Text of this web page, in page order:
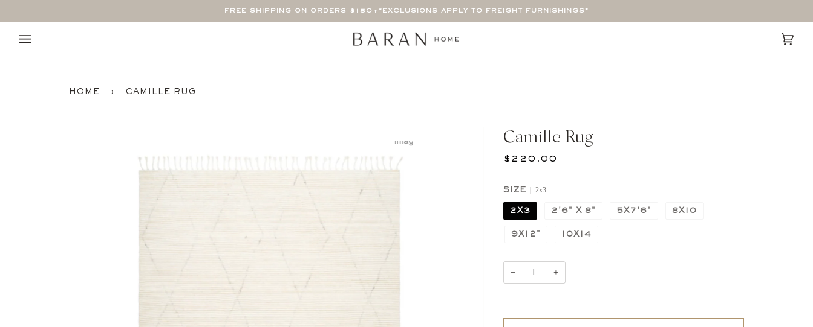
FREE SHIPPING ON ORDERS $150+ *EXCLUSIONS APPLY TO FREIGHT FURNISHINGS*
Cart
(0)
HOME › CAMILLE RUG
Camille Rug
$220.00
SIZE 2x3
2X3 2'6" X 8" 5X7'6" 8X10
9X12" 10X14
− +